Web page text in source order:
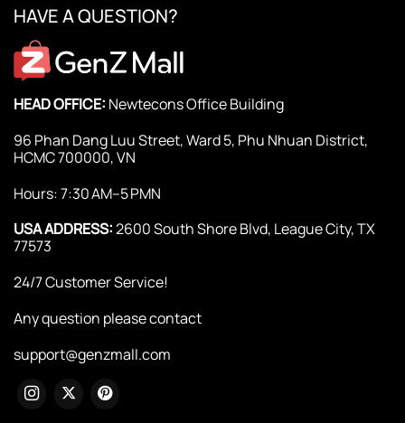
HAVE A QUESTION?
HEAD OFFICE: Newtecons Office Building
96 Phan Dang Luu Street, Ward 5, Phu Nhuan District,
HCMC 700000, VN
Hours: 7:30 AM–5 PMN
USA ADDRESS:2600 South Shore Blvd, League City, TX
77573
24/7 Customer Service!
Any question please contact
support@genzmall.com